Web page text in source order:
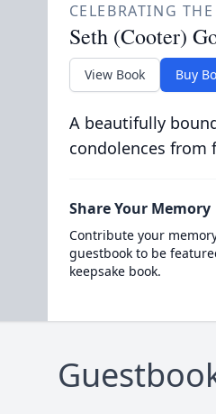
CELEBRATING
Seth (Cooter)
View Book Buy
A beautifully
condolences from
Share Your Memory
Contribute your
guestbook to be
keepsake book.